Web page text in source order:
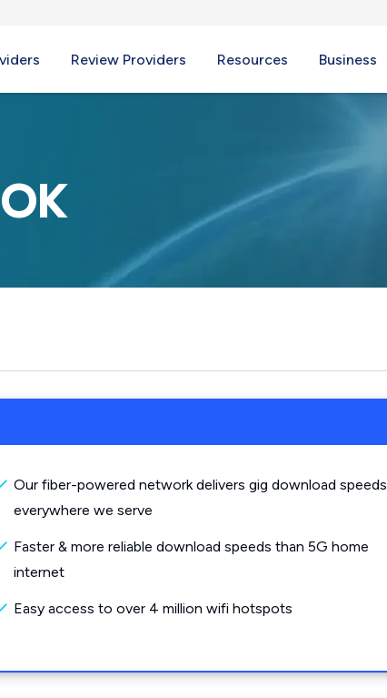
Review Providers Resources Business
Our fiber-powered network delivers gig download speeds
everywhere we serve
Faster & more reliable download speeds than 5G home
internet
Easy access to over 4 million wifi hotspots